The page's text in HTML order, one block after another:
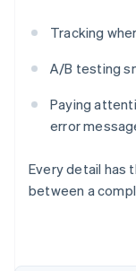
Tracking
A/B testing
Paying
error
Every detail has
between a